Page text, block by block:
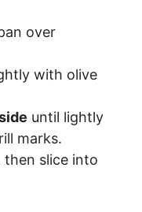
over
with olive
until lightly
marks.
then slice into